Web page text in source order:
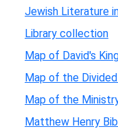
Jewish Literature
Library collection
Map of David's
Map of the
Map of the
Matthew Henry